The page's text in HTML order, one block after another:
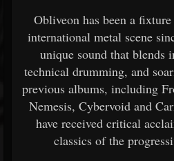
Obliveon has been a
international metal scene
unique sound that blends
technical drumming, and
previous albums, including
Nemesis, Cybervoid and
have received critical
classics of the